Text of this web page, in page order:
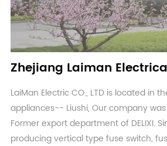
Zhejiang Laiman
LaiMan Electric CO., LTD is located in
appliances-- Liushi, Our company
Former export department of DELIXI.
producing vertical type fuse switch,